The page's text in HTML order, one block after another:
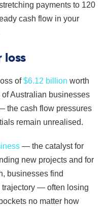
payments to 120
cash flow in your
loss
of$6.12 billion worth
of Australian businesses
the cash flow pressures
remain unrealised.
— the catalyst for
new projects and for
businesses find
trajectory — often losing
no matter how